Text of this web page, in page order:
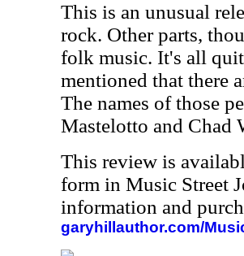
This is an unusual
rock. Other parts,
folk music. It's all
mentioned that there
The names of those
Mastelotto and Chad
This review is
form in Music Street
information and
garyhillauthor.com/